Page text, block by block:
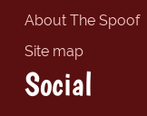
About The Spoof
Site map
Social